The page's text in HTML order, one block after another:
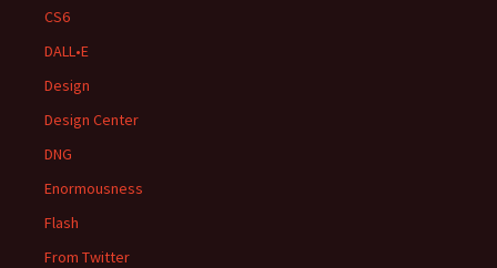
CS6
DALL•E
Design
Design Center
DNG
Enormousness
Flash
From Twitter